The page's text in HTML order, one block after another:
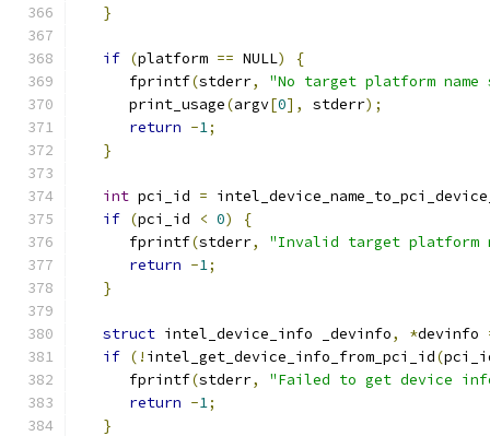
}
if (platform == NULL)
{
      fprintf
(stderr,
"No target platform
      print_usage
(argv[0], stderr);
return -1;
}
int pci_id =
if (pci_id < 0)
{
      fprintf
(stderr,
"Invalid target platform
return -1;
}
struct intel_device_info _devinfo, *devinfo
if (! intel_get_device_info_from_pci_id(
      fprintf
(stderr,
"Failed to get device
return -1;
}